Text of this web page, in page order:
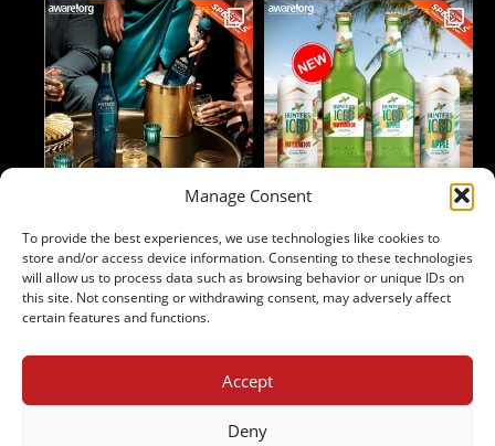
Manage Consent
To provide the best experiences, we use technologies like cookies to
store and/or access device information. Consenting to these technologies
will allow us to process data such as browsing behavior or unique IDs on
this site. Not consenting or withdrawing consent, may adversely affect
certain features and functions.
Accept
Deny
Follow on Instagram
2024 Copyright - Johnny's LiquorTerms & Conditions
Privacy Policy